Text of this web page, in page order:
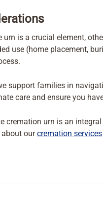
urn is a crucial element,
use (home placement,
support families in
care and ensure you
cremation urn is an
about ourcremation services